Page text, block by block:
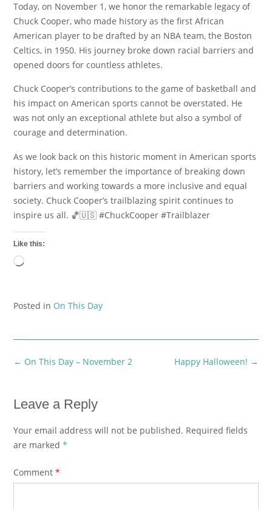
Today, on November 1, we honor the remarkable legacy of
Chuck Cooper, who made history as the first African
American player to be drafted by an NBA team, the Boston
Celtics, in 1950. His journey broke down racial barriers and
opened doors for countless athletes.
Chuck Cooper’s contributions to the game of basketball and
his impact on American sports cannot be overstated. He
was not only an exceptional athlete but also a symbol of
courage and determination.
As we look back on this historic moment in American sports
history, let’s remember the importance of breaking down
barriers and working towards a more inclusive and equal
society. Chuck Cooper’s trailblazing spirit continues to
inspire us all. 🏀🇺🇸 #ChuckCooper #Trailblazer
Like this:
Loading…
Posted in On This Day
Post
Happy Halloween! →
← On This Day – November 2
Leave a Reply
Your email address will not be published. Required fields
are marked *
Comment *